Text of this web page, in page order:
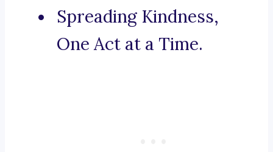
Spreading Kindness,
One Act at a Time.